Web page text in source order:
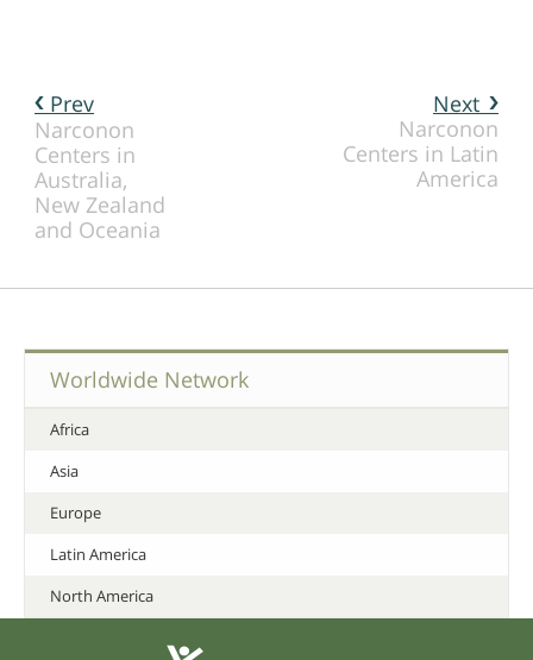
Next
Narconon
Centers in Latin
America
Prev
Narconon
Centers in
Australia,
New Zealand
and Oceania
Worldwide Network
Africa
Asia
Europe
Latin America
North America